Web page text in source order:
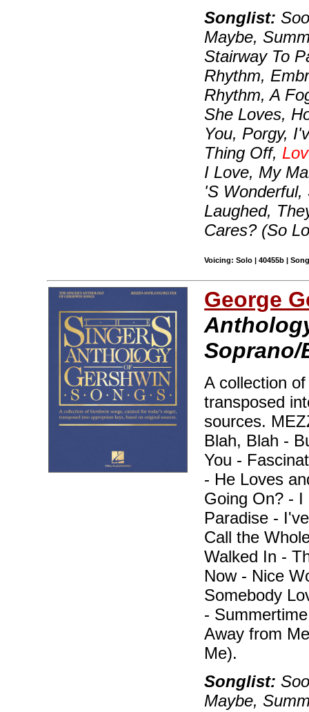
Songlist:
Maybe,
Stairway To
Rhythm,
Rhythm, A
She Loves,
You, Porgy,
Thing Off,
I Love, My
'S Wonderful,
Laughed,
Cares? (So
Voicing: Solo | 40455b |
George
Soprano/
A collection
transposed
sources.
Blah, Blah -
You -
- He Loves
Going On? -
Paradise -
Call the
Walked In -
Now - Nice
Somebody
-
Away from
Me).
Songlist:
Maybe,